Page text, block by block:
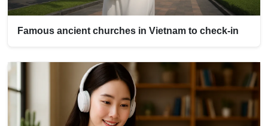
Famous ancient churches in Vietnam to check-in